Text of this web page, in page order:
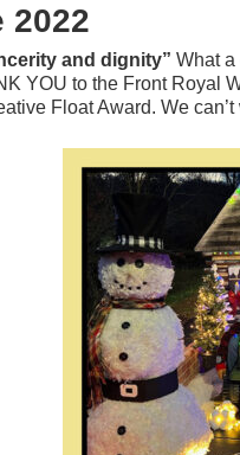
2022
and dignity” What a
YOU to the Front Royal
Float Award. We